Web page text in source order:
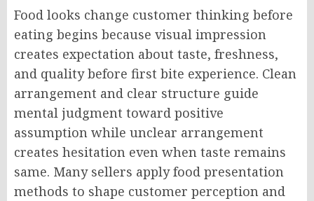
Food looks change customer thinking before
eating begins because visual impression
creates expectation about taste, freshness,
and quality before first bite experience. Clean
arrangement and clear structure guide
mental judgment toward positive
assumption while unclear arrangement
creates hesitation even when taste remains
same. Many sellers apply food presentation
methods to shape customer perception and